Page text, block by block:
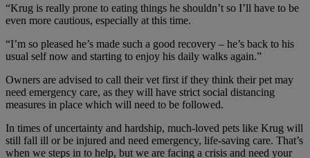
“Krug is really prone to eating things he shouldn’t so I’ll have to be
even more cautious, especially at this time.
“I’m so pleased he’s made such a good recovery – he’s back to his
usual self now and starting to enjoy his daily walks again.”
Owners are advised to call their vet first if they think their pet may
need emergency care, as they will have strict social distancing
measures in place which will need to be followed.
In times of uncertainty and hardship, much-loved pets like Krug will
still fall ill or be injured and need emergency, life-saving care. That’s
when we steps in to help, but we are facing a crisis and need your